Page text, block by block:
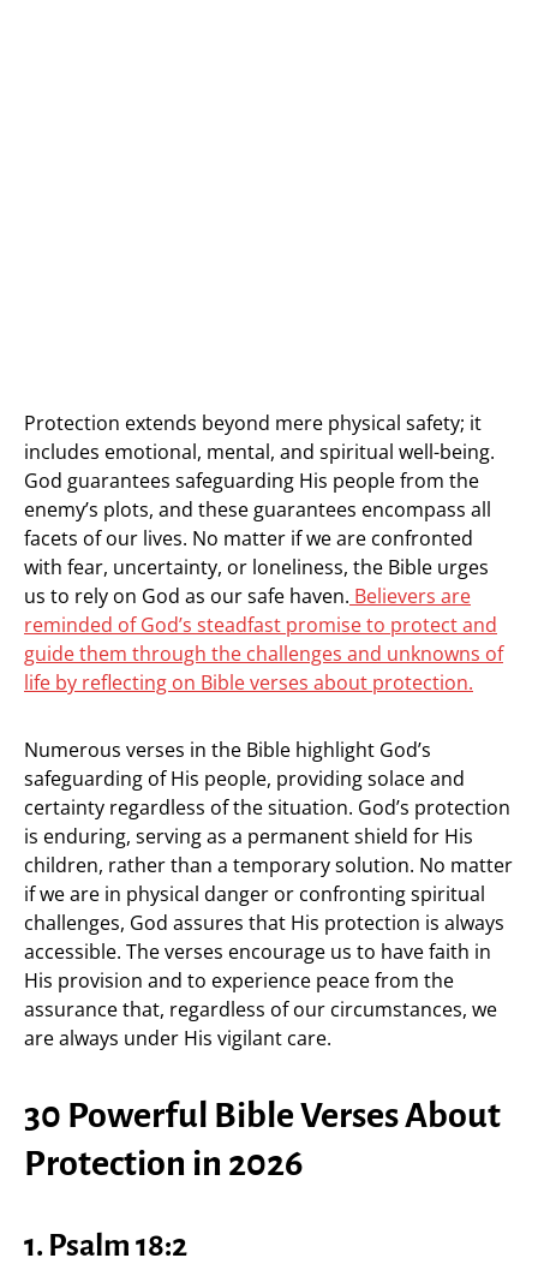
Protection extends beyond mere physical safety; it
includes emotional, mental, and spiritual well-being.
God guarantees safeguarding His people from the
enemy’s plots, and these guarantees encompass all
facets of our lives. No matter if we are confronted
with fear, uncertainty, or loneliness, the Bible urges
us to rely on God as our safe haven. Believers are
reminded of God’s steadfast promise to protect and
guide them through the challenges and unknowns of
life by reflecting on Bible verses about protection.
Numerous verses in the Bible highlight God’s
safeguarding of His people, providing solace and
certainty regardless of the situation. God’s protection
is enduring, serving as a permanent shield for His
children, rather than a temporary solution. No matter
if we are in physical danger or confronting spiritual
challenges, God assures that His protection is always
accessible. The verses encourage us to have faith in
His provision and to experience peace from the
assurance that, regardless of our circumstances, we
are always under His vigilant care.
30 Powerful Bible Verses About
Protection in 2026
1. Psalm 18:2